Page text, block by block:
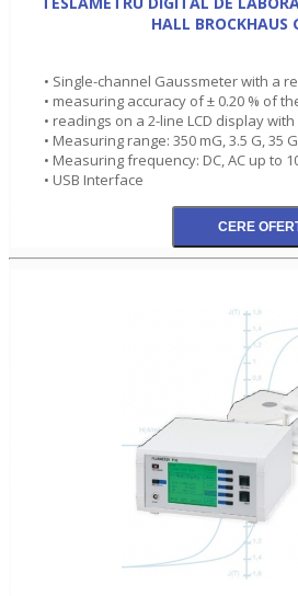
HALL BROCKHAUS
• Single-channel Gaussmeter with a
• measuring accuracy of ± 0.20 % of
• readings on a 2-line LCD display
• Measuring range: 350 mG, 3.5 G, 35
• Measuring frequency: DC, AC up to
• USB Interface